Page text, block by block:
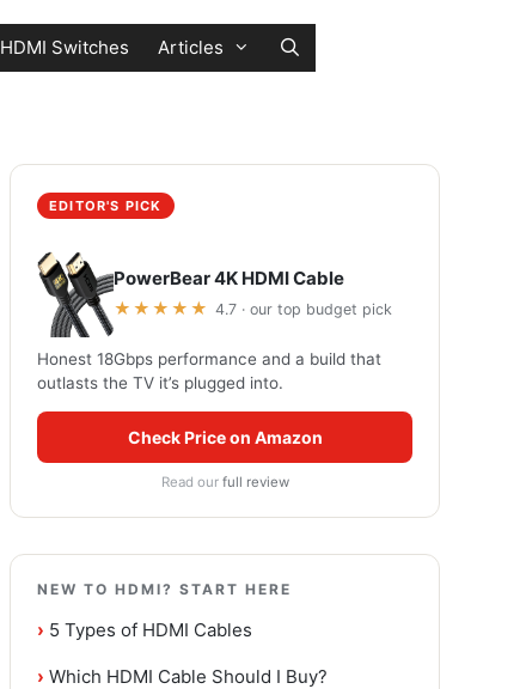
HDMI Switches Articles
EDITOR'S PICK
PowerBear 4K HDMI Cable
★★★★★ 4.7 · our top budget pick
Honest 18Gbps performance and a build that
outlasts the TV it’s plugged into.
Check Price on Amazon
Read our full review
NEW TO HDMI? START HERE
› 5 Types of HDMI Cables
› Which HDMI Cable Should I Buy?